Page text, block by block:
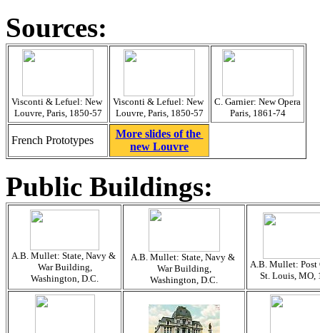
Sources:
Visconti & Lefuel: New
Louvre, Paris, 1850-57
Visconti & Lefuel: New
Louvre, Paris, 1850-57
C. Garnier: New Opera
Paris, 1861-74
French Prototypes
More slides of the
new Louvre
Public Buildings:
A.B. Mullet: State, Navy &
War Building,
Washington, D.C.
A.B. Mullet: State, Navy &
War Building,
Washington, D.C.
A.B. Mullet:
St. Louis, MO,